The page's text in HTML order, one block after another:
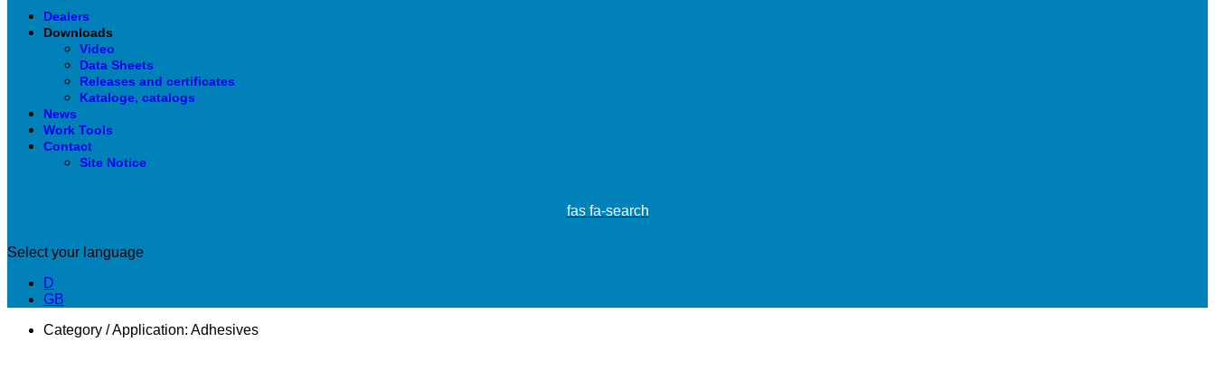
Dealers
Downloads
Video
Data Sheets
Releases and certificates
Kataloge, catalogs
News
Work Tools
Contact
Site Notice
fas fa-search
Select your language
D
GB
Category / Application: Adhesives